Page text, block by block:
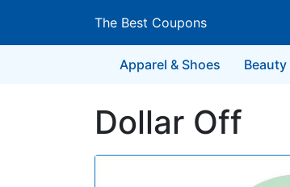
The Best Coupons
Apparel & Shoes Beauty
Dollar Off